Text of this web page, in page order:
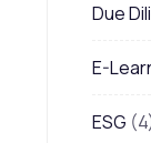
Due
E-
ESG